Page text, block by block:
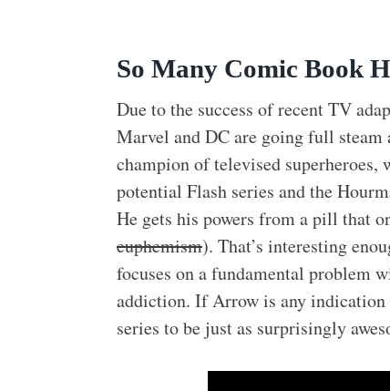
So Many Comic Book
Due to the success of recent TV
Marvel and DC are going full
champion of televised
potential Flash series and the
He gets his powers from a pill that
euphemism). That’s interesting
focuses on a fundamental problem
addiction. If Arrow is any indication
series to be just as surprisingly